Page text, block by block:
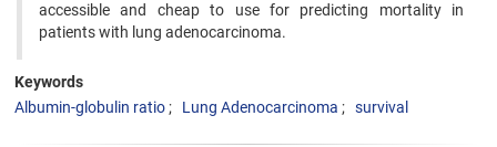
accessible and cheap to use for predicting mortality in
patients with lung adenocarcinoma.
Keywords
Albumin-globulin ratio
Lung Adenocarcinoma survival